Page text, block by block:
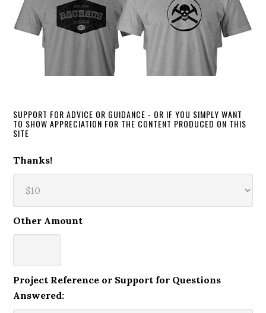
SUPPORT FOR ADVICE OR GUIDANCE - OR IF YOU SIMPLY WANT
TO SHOW APPRECIATION FOR THE CONTENT PRODUCED ON THIS
SITE
Thanks!
Other Amount
Project Reference or Support for Questions
Answered: